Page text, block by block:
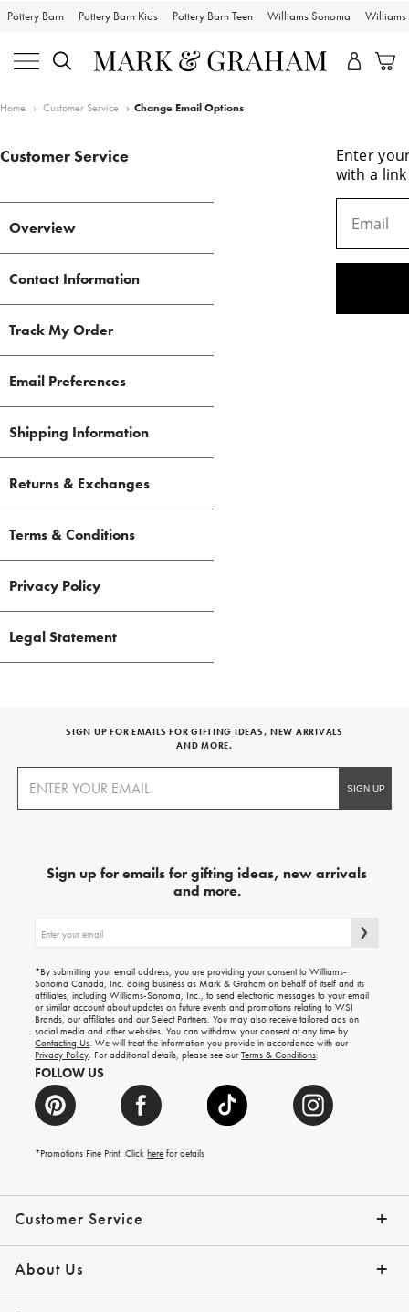
Pottery Barn Pottery Barn Kids Pottery Barn Teen Williams Sonoma Williams
Entertaining
Home Customer Service Change Email Options
Customer Service
Overview
Contact Information
Track My Order
Email Preferences
Shipping Information
Returns & Exchanges
Terms & Conditions
Privacy Policy
Legal Statement
Customer Service
Contact Us Track Your Order
Shipping Info Help Topics
Returns Email Preferences
*Promo Exclusions
About Us
Our Story Press
SIGN UP FOR EMAILS FOR GIFTING IDEAS, NEW ARRIVALS
AND MORE.
Sign up for emails for gifting ideas, new arrivals
and more.
up
for
gifting
ideas,
new
arrivals
and
more.
*By submitting your email address, you are providing your consent to Williams-
Sonoma Canada, Inc. doing business as Mark & Graham on behalf of itself and its
affiliates, including Williams-Sonoma, Inc., to send electronic messages to your email
or similar account about updates on future events and promotions relating to WSI
Brands, our affiliates and our Select Partners. You may also receive tailored ads on
social media and other websites. You can withdraw your consent at any time by
Contacting Us. We will treat the information you provide in accordance with our
Privacy Policy. For additional details, please see ourTerms & Conditions.
FOLLOW US
*Promotions Fine Print. Clickhere for details